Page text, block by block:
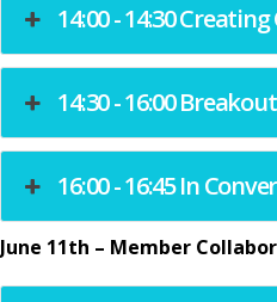
14:00 - 14:30
14:30 - 16:00
16:00 - 16:45 In
June 11th – Member